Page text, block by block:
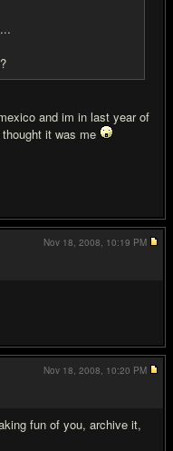
and im in last year of
it was me
Nov 18, 2008, 10:19 PM
fun of you, archive it,
Nov 18, 2008, 10:20 PM